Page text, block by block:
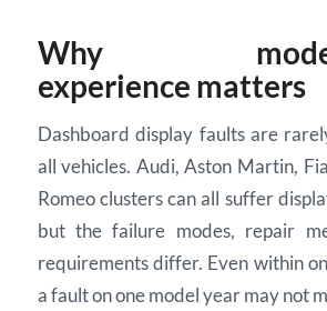
Why model-
experience matters
Dashboard display faults are
all vehicles. Audi, Aston Martin,
Romeo clusters can all suffer
but the failure modes, repair
requirements differ. Even within
a fault on one model year may not